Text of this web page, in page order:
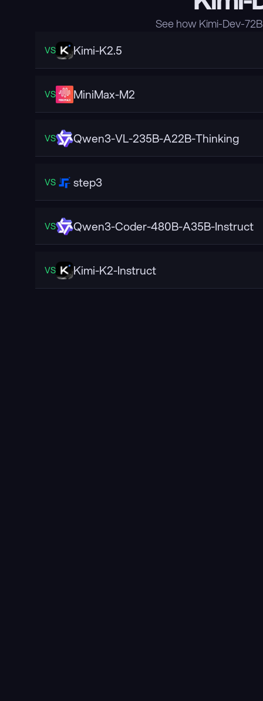
See how Kimi-Dev-
VS Kimi-K2.5
VS MiniMax-M2
VS Qwen3-VL-235B-A22B-Thinking
VS step3
VS Qwen3-Coder-480B-A35B-Instruct
VS Kimi-K2-Instruct